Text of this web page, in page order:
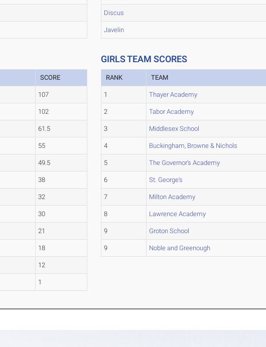
Discus
Javelin
SCORE
107
102
61.5
55
49.5
38
32
30
21
18
12
1
GIRLS TEAM SCORES
RANK TEAM
1 Thayer Academy
2 Tabor Academy
3 Middlesex School
4 Buckingham, Browne & Nichols
5 The Governor's Academy
6 St. George's
7 Milton Academy
8 Lawrence Academy
9 Groton School
9 Noble and Greenough